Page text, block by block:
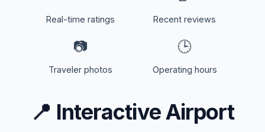
Real-time ratings Recent reviews
📷
Traveler photos
🕒
Operating hours
📍 Interactive Airport